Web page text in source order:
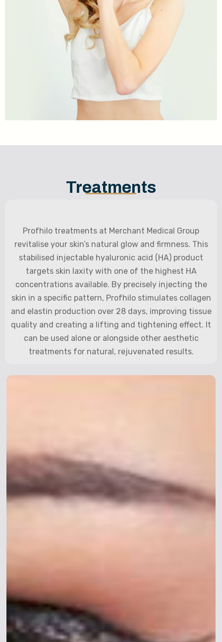
Treatments
Profhilo treatments at Merchant Medical Group
revitalise your skin’s natural glow and firmness. This
stabilised injectable hyaluronic acid (HA) product
targets skin laxity with one of the highest HA
concentrations available. By precisely injecting the
skin in a specific pattern, Profhilo stimulates collagen
and elastin production over 28 days, improving tissue
quality and creating a lifting and tightening effect. It
can be used alone or alongside other aesthetic
treatments for natural, rejuvenated results.